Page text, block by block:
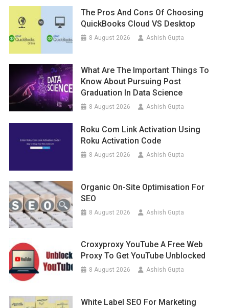
The Pros And Cons Of Choosing
QuickBooks Cloud VS Desktop
8 August 2026 Ashish Gupta
What Are The Important Things To
Know About Pursuing Post
Graduation In Data Science
8 August 2026 Ashish Gupta
Roku Com Link Activation Using
Roku Activation Code
8 August 2026 Ashish Gupta
Organic On-Site Optimisation For
SEO
8 August 2026 Ashish Gupta
Croxyproxy YouTube A Free Web
Proxy To Get YouTube Unblocked
8 August 2026 Ashish Gupta
White Label SEO For Marketing